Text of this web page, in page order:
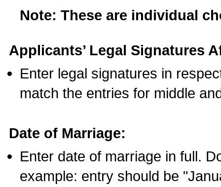
Note: These are individual
Applicants’ Legal Signatures
Enter legal signatures in
match the entries for middle
Date of Marriage:
Enter date of marriage in full.
example: entry should be